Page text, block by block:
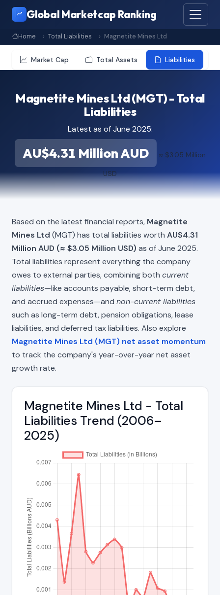
Global Marketcap Ranking
Home Total Liabilities Magnetite Mines Ltd
Market Cap Total Assets Liabilities
Magnetite Mines Ltd (MGT) - Total
Liabilities
Latest as of June 2025:
AU$4.31 Million AUD ≈ $3.05 Million
USD
Based on the latest financial reports, Magnetite
Mines Ltd (MGT) has total liabilities worth AU$4.31
Million AUD (≈ $3.05 Million USD) as of June 2025.
Total liabilities represent everything the company
owes to external parties, combining both current
liabilities—like accounts payable, short-term debt,
and accrued expenses—and non-current liabilities
such as long-term debt, pension obligations, lease
liabilities, and deferred tax liabilities. Also explore
Magnetite Mines Ltd (MGT) net asset momentum
to track the company's year-over-year net asset
growth rate.
Magnetite Mines Ltd - Total
Liabilities Trend (2006–
2025)